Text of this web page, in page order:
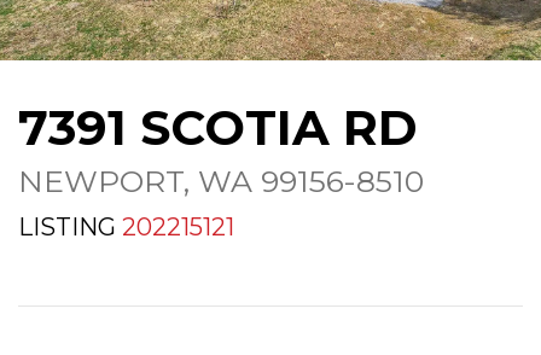
7391 SCOTIA RD
NEWPORT, WA 99156-8510
LISTING 202215121